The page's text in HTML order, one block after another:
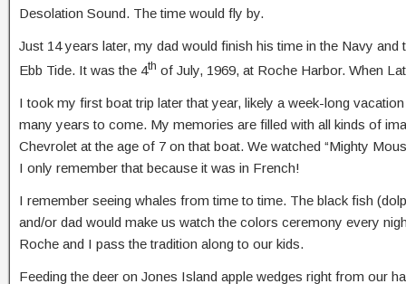
Desolation Sound. The time would fly by.
Just 14 years later, my dad would finish his time in the Navy
Ebb Tide. It was the 4th of July, 1969, at Roche Harbor. When
I took my first boat trip later that year, likely a week-long
many years to come. My memories are filled with all kinds of
Chevrolet at the age of 7 on that boat. We watched “Mighty
I only remember that because it was in French!
I remember seeing whales from time to time. The black fish
and/or dad would make us watch the colors ceremony every
Roche and I pass the tradition along to our kids.
Feeding the deer on Jones Island apple wedges right from our